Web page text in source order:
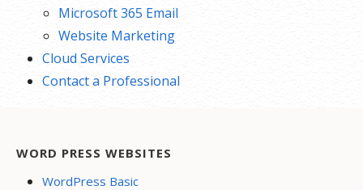
Microsoft 365 Email
Website Marketing
Cloud Services
Contact a Professional
WORD PRESS WEBSITES
WordPress Basic